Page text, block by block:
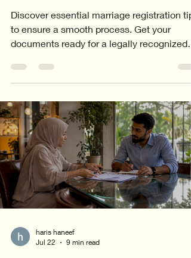
Discover essential marriage registration
to ensure a smooth process. Get your
documents ready for a legally recognized
haris haneef
Jul 22
9 min read